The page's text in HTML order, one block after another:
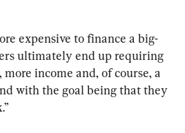
expensive to finance a big-
ultimately end up requiring
income and, of course, a
with the goal being that they